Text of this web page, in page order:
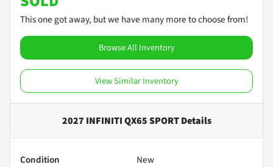
This one got away, but we have many more to choose from!
Browse All Inventory
View Similar Inventory
2027 INFINITI QX65 SPORTDetails
Condition
New